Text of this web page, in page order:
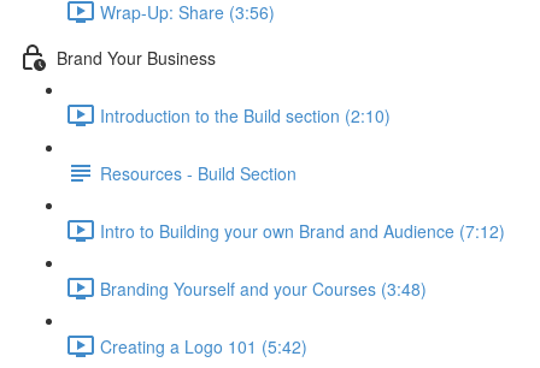
Wrap-Up: Share (3:56)
Brand Your Business
Introduction to the Build section (2:10)
Resources - Build Section
Intro to Building your own Brand and Audience (7:12)
Branding Yourself and your Courses (3:48)
Creating a Logo 101 (5:42)